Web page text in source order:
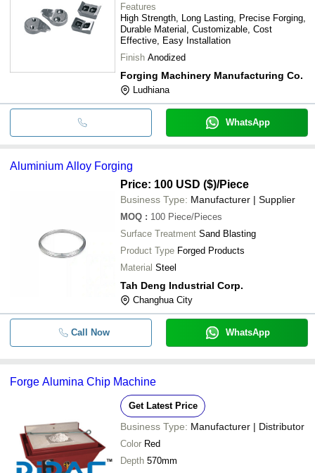
Features
High Strength, Long Lasting, Precise Forging,
Durable Material, Customizable, Cost
Effective, Easy Installation
Finish Anodized
Forging Machinery Manufacturing Co.
Ludhiana
WhatsApp
Aluminium Alloy Forging
Price: 100 USD ($)/Piece
Business Type: Manufacturer | Supplier
MOQ : 100 Piece/Pieces
Surface Treatment Sand Blasting
Product Type Forged Products
Material Steel
Tah Deng Industrial Corp.
Changhua City
Call Now WhatsApp
Forge Alumina Chip Machine
Get Latest Price
Business Type: Manufacturer | Distributor
Color Red
Depth 570mm